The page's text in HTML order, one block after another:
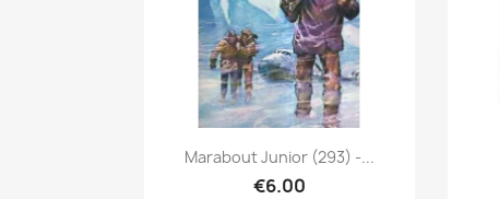
Quick view
Marabout Junior (293) -...
€6.00